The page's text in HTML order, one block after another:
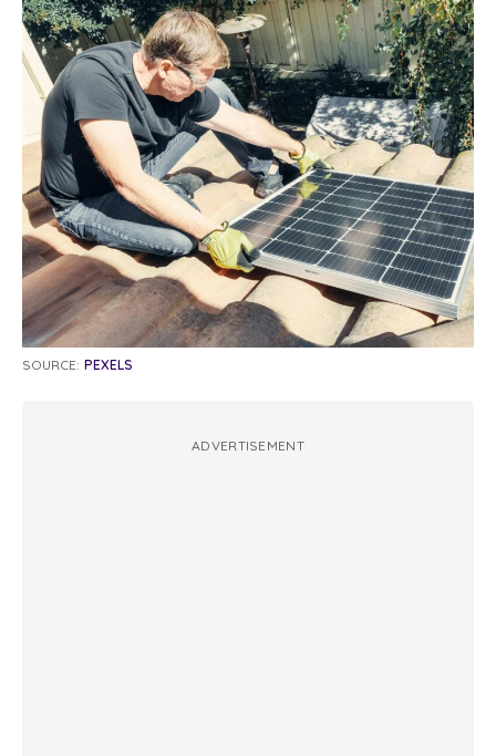
SOURCE: PEXELS
ADVERTISEMENT